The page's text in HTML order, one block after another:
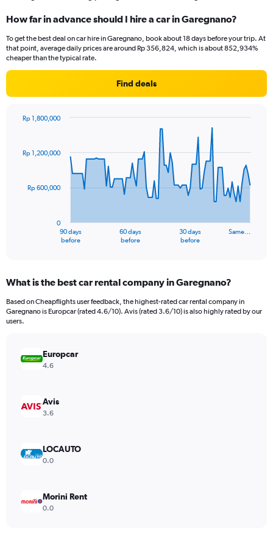
How far in advance should I hire a car in Garegnano?
To get the best deal on car hire in Garegnano, book about 18 days before your trip. At
that point, average daily prices are around Rp 356,824, which is about 852,934%
cheaper than the typical rate.
Find deals
91
data
The
Range:
91
categories.
The
values.
Range:
1800000.
90 days
before
60 days
before
30 days
before
Same…
0
Rp 600,000
Rp 1,200,000
Rp 1,800,000
What is the best car rental company in Garegnano?
Based on Cheapflights user feedback, the highest-rated car rental company in
Garegnano is Europcar (rated 4.6/10). Avis (rated 3.6/10) is also highly rated by our
users.
Europcar
4.6
Avis
3.6
LOCAUTO
0.0
Morini Rent
0.0